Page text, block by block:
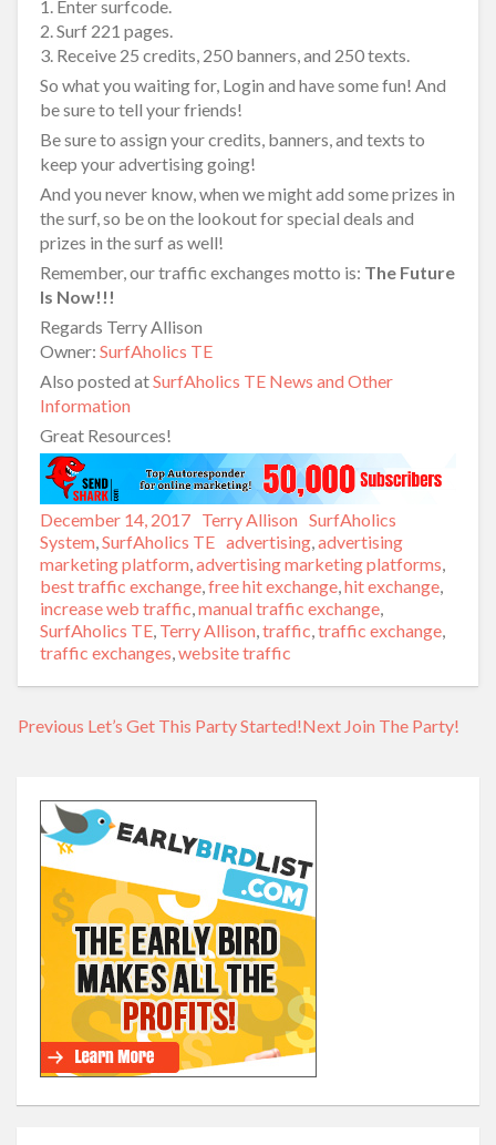
1. Enter surfcode.
2. Surf 221 pages.
3. Receive 25 credits, 250 banners, and 250 texts.
So what you waiting for, Login and have some fun! And
be sure to tell your friends!
Be sure to assign your credits, banners, and texts to
keep your advertising going!
And you never know, when we might add some prizes in
the surf, so be on the lookout for special deals and
prizes in the surf as well!
Remember, our traffic exchanges motto is: The Future
Is Now!!!
Regards Terry Allison
Owner: SurfAholics TE
Also posted atSurfAholics TE News and Other
Information
Great Resources!
Posted
on
December 14, 2017 Author
Terry Allison Categories
SurfAholics
System,SurfAholics TE Tags
advertising,advertising
marketing platform,advertising marketing platforms,
best traffic exchange,free hit exchange,hit exchange,
increase web traffic,manual traffic exchange,
SurfAholics TE, Terry Allison,traffic,traffic exchange,
traffic exchanges,website traffic
Post
Previous Previous
Let’s Get This Party Started!Next Next
Join The Party!